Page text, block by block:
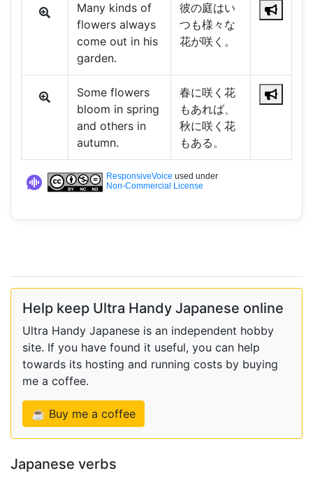
Many kinds of
flowers always
come out in his
garden.
彼の庭はい
つも様々な
花が咲く。
Some flowers
bloom in spring
and others in
autumn.
春に咲く花
もあれば、
秋に咲く花
もある。
ResponsiveVoice used under
Non-Commercial License
Help keep Ultra Handy Japanese online
Ultra Handy Japanese is an independent hobby
site. If you have found it useful, you can help
towards its hosting and running costs by buying
me a coffee.
☕ Buy me a coffee
Japanese verbs